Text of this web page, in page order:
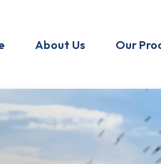
About Us Our